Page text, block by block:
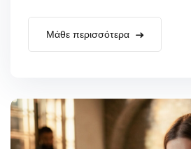
Μάθε περισσότερα